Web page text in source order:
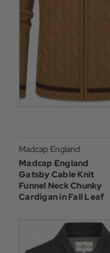
Madcap England
Madcap England
Gatsby Cable Knit
Funnel Neck Chunky
Cardigan in Fall Leaf